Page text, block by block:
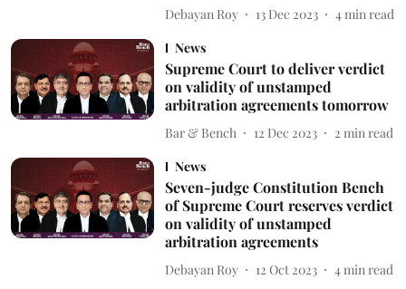
Debayan Roy 13 Dec 2023 4 min read
News
Supreme Court to deliver verdict
on validity of unstamped
arbitration agreements tomorrow
Bar & Bench 12 Dec 2023 2 min read
News
Seven-judge Constitution Bench
of Supreme Court reserves verdict
on validity of unstamped
arbitration agreements
Debayan Roy 12 Oct 2023 4 min read